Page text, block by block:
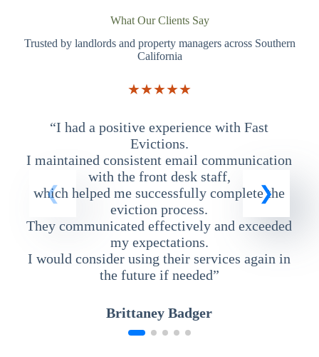
What Our Clients Say
Trusted by landlords and property managers across Southern
California
★★★★★
“I had a positive experience with Fast
Evictions.
I maintained consistent email communication
with the front desk staff,
which helped me successfully complete the
eviction process.
They communicated effectively and exceeded
my expectations.
I would consider using their services again in
the future if needed”
Brittaney Badger